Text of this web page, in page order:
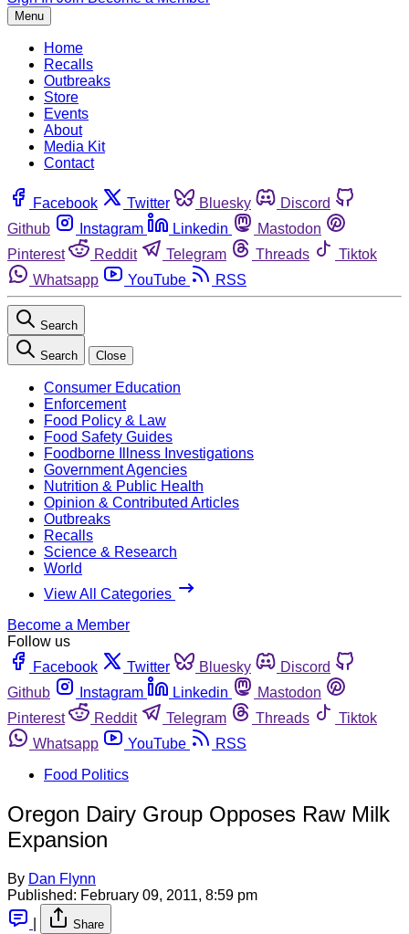
Menu
Home
Recalls
Outbreaks
Store
Events
About
Media Kit
Contact
Facebook Twitter Bluesky
Discord
Github
Instagram Linkedin
Mastodon
Pinterest
Reddit Telegram Threads
Tiktok
Whatsapp
YouTube RSS
Search
Search Close
Consumer Education
Enforcement
Food Policy & Law
Food Safety Guides
Foodborne Illness Investigations
Government Agencies
Nutrition & Public Health
Opinion & Contributed Articles
Outbreaks
Recalls
Science & Research
World
View All Categories
Become a Member
Follow us
Facebook
Twitter Bluesky
Discord
Github
Instagram Linkedin
Mastodon
Pinterest
Reddit Telegram Threads
Tiktok
Whatsapp
YouTube
RSS
Food Politics
Oregon Dairy Group Opposes Raw Milk
Expansion
By Dan Flynn
Published: February 09, 2011, 8:59 pm
Share